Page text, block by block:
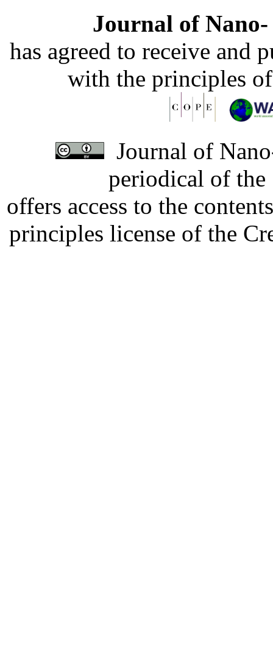
Journal of
has agreed to receive and
with the principles
Journal of
periodical of
offers access to the
principles license of the